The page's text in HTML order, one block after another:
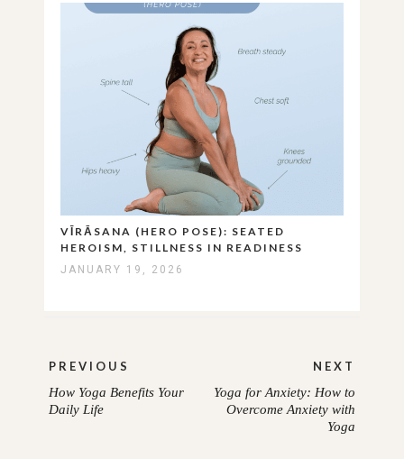
VĪRĀSANA (HERO POSE): SEATED
HEROISM, STILLNESS IN READINESS
JANUARY 19, 2026
navigation
PREVIOUS
PREVIOUS
How Yoga Benefits Your
Daily Life
NEXT
Yoga for Anxiety: How to
Overcome Anxiety with
Yoga